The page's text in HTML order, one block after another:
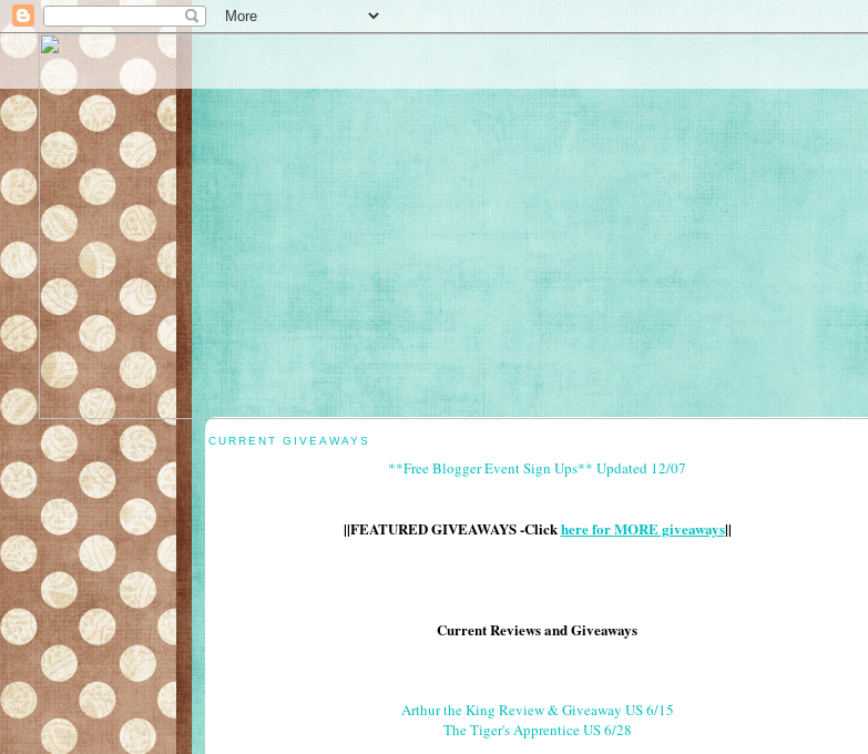
CURRENT GIVEAWAYS
**Free Blogger Event Sign Ups** Updated 12/07
||FEATURED GIVEAWAYS -Clickhere for MORE giveaways||
Current Reviews and Giveaways
Arthur the King Review & Giveaway US 6/15
The Tiger's Apprentice US 6/28